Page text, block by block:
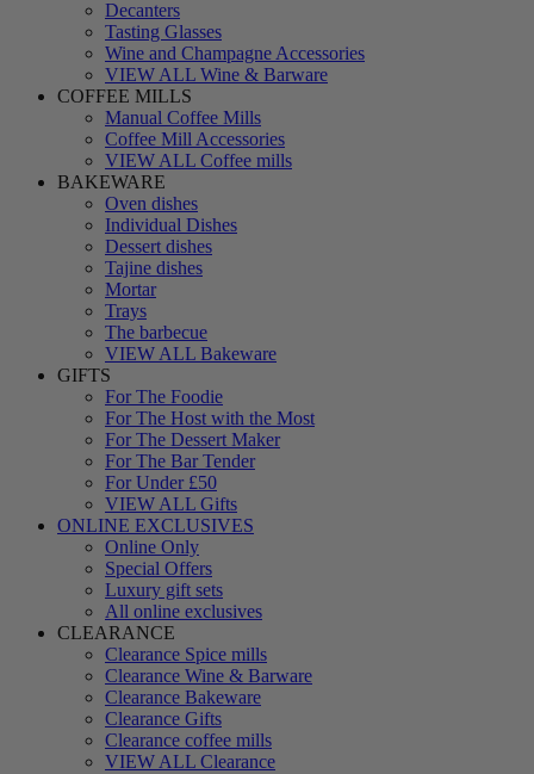
Decanters
Tasting Glasses
Wine and Champagne Accessories
VIEW ALL Wine & Barware
COFFEE MILLS
Manual Coffee Mills
Coffee Mill Accessories
VIEW ALL Coffee mills
BAKEWARE
Oven dishes
Individual Dishes
Dessert dishes
Tajine dishes
Mortar
Trays
The barbecue
VIEW ALL Bakeware
GIFTS
For The Foodie
For The Host with the Most
For The Dessert Maker
For The Bar Tender
For Under £50
VIEW ALL Gifts
ONLINE EXCLUSIVES
Online Only
Special Offers
Luxury gift sets
All online exclusives
CLEARANCE
Clearance Spice mills
Clearance Wine & Barware
Clearance Bakeware
Clearance Gifts
Clearance coffee mills
VIEW ALL Clearance